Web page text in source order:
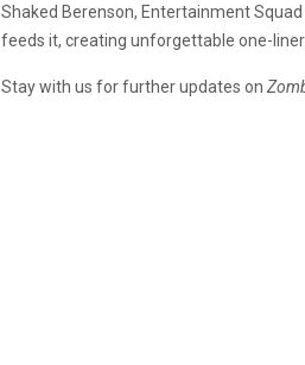
Shaked Berenson, Entertainment Squad
feeds it, creating unforgettable one-
Stay with us for further updates on